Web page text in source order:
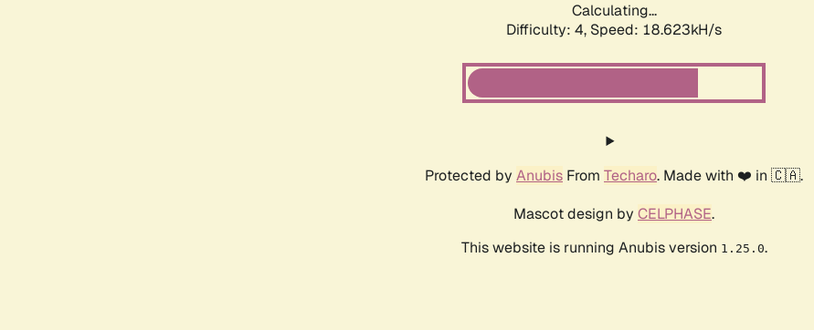
Calculating...
Difficulty: 4, Speed: 18.623kH/s
Protected by Anubis From Techaro. Made with ❤️ in 🇨🇦.
Mascot design by CELPHASE.
This website is running Anubis version 1.25.0.